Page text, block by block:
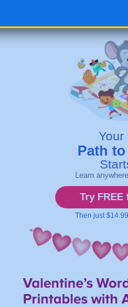
Valentine’s
Printables with